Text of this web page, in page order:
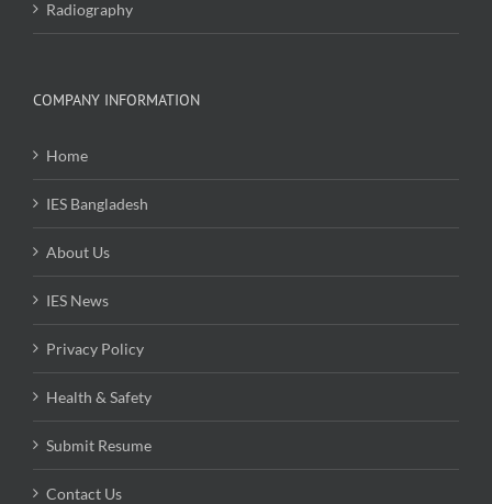
Radiography
COMPANY INFORMATION
Home
IES Bangladesh
About Us
IES News
Privacy Policy
Health & Safety
Submit Resume
Contact Us